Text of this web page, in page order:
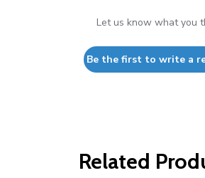
Let us know what you
Be the first to write a
Related